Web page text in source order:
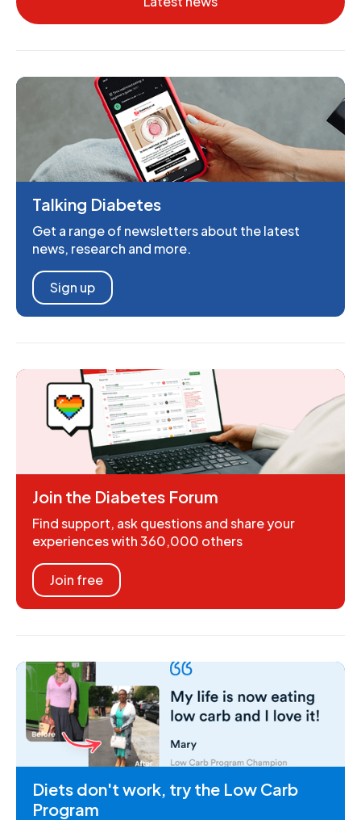
Talking Diabetes
Get a range of newsletters about the latest
news, research and more.
Sign up
Join the Diabetes Forum
Find support, ask questions and share your
experiences with 360,000 others
Join free
Diets don't work, try the Low Carb
Program